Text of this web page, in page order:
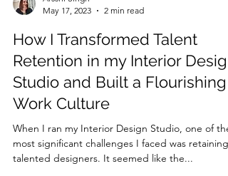
Arsshi Singh
2 min read
How I Transformed Talent
Retention in my Interior Design
Studio and Built a Flourishing
Work Culture